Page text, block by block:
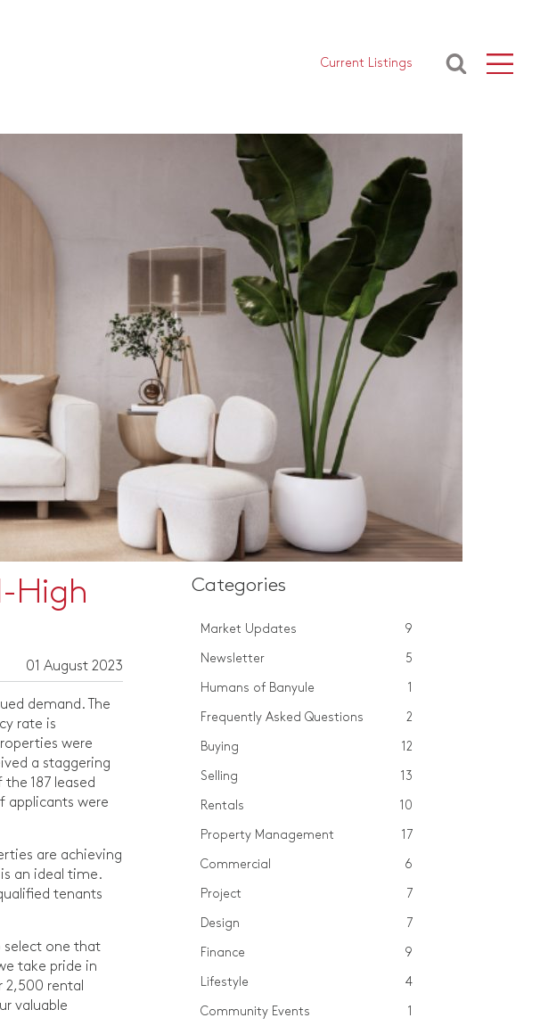
Current Listings
High
01 August 2023
demand. The
rate is
were
a staggering
187 leased
applicants were
are achieving
an ideal time.
tenants
select one that
take pride in
rental
valuable
Categories
Market Updates 9
Newsletter 5
Humans of Banyule 1
Frequently Asked Questions 2
Buying 12
Selling 13
Rentals 10
Property Management 17
Commercial 6
Project 7
Design 7
Finance 9
Lifestyle 4
Community Events 1